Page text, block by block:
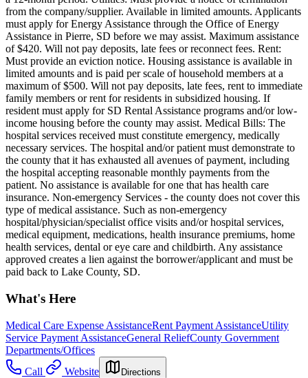
from the company/supplier. Available in limited amounts. Applicants
must apply for Energy Assistance through the Office of Energy
Assistance in Pierre, SD before we may assist. Maximum assistance
of $420. Will not pay deposits, late fees or reconnect fees. Rent:
Must provide an eviction notice. Housing assistance is available in
limited amounts and is paid per scale of household members at a
maximum of $500. Will not pay deposits, late fees, rent to immediate
family members or rent for residents in subsidized housing. If
resident must apply for SD Rental Assistance programs and/or low-
income housing before the county may assist. Medical Bills: The
hospital services received must constitute emergency, medically
necessary services. The hospital and/or patient must demonstrate to
the county that it has exhausted all avenues of payment, including
the hospital accepting reasonable monthly payments from the
patient. No assistance is available for one that has health care
insurance. Non-emergency Services - the county does not cover this
type of medical assistance. Such as non-emergency
hospital/physician/specialist office visits and/or hospital services,
medical equipment, medications, health insurance premiums, home
health services, dental or eye care and childbirth. Any assistance
approved creates a lien against the borrower/applicant and must be
paid back to Lake County, SD.
What's Here
Medical Care Expense AssistanceRent Payment AssistanceUtility
Service Payment AssistanceGeneral ReliefCounty Government
Departments/Offices
Call
Website Directions